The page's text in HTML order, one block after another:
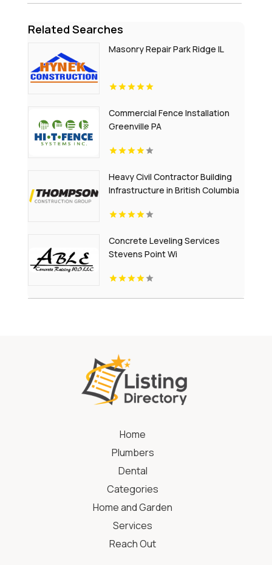
Related Searches
Masonry Repair Park Ridge IL
Commercial Fence Installation
Greenville PA
Heavy Civil Contractor Building
Infrastructure in British Columbia
Concrete Leveling Services
Stevens Point Wi
Home
Plumbers
Dental
Categories
Home and Garden
Services
Reach Out